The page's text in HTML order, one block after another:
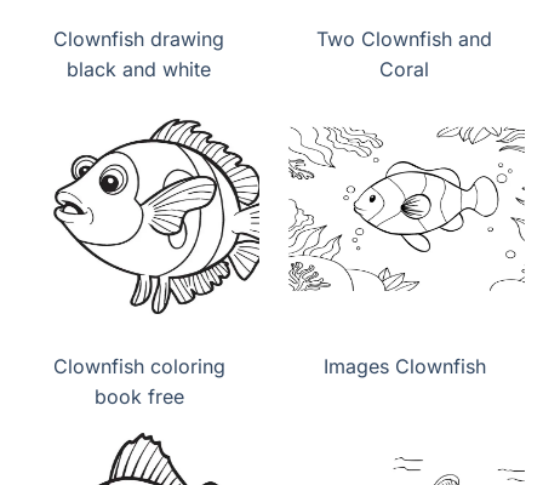
Clownfish drawing
black and white
Two Clownfish and
Coral
Clownfish coloring
book free
Images Clownfish